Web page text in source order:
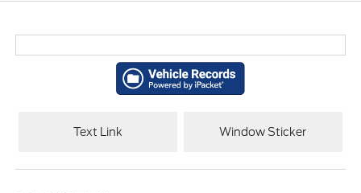
Text Link Window Sticker